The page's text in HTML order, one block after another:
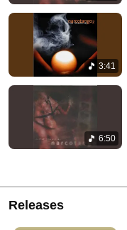
3:41
6:50
Releases